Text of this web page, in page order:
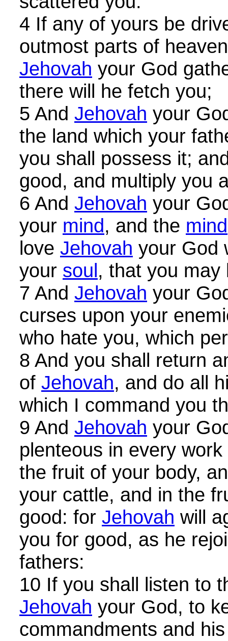
4 If any of yours be
outmost parts of
Jehovah your God
there will he fetch you;
5 And Jehovah your
the land which your
you shall possess it;
good, and multiply you
6 And Jehovah your
your mind, and the mind
love Jehovah your God
your soul, that you may
7 And Jehovah your
curses upon your
who hate you, which
8 And you shall return
of Jehovah, and do all
which I command you
9 And Jehovah your
plenteous in every
the fruit of your body,
your cattle, and in the
good: for Jehovah will
you for good, as he
fathers:
10 If you shall listen to
Jehovah your God, to
commandments and